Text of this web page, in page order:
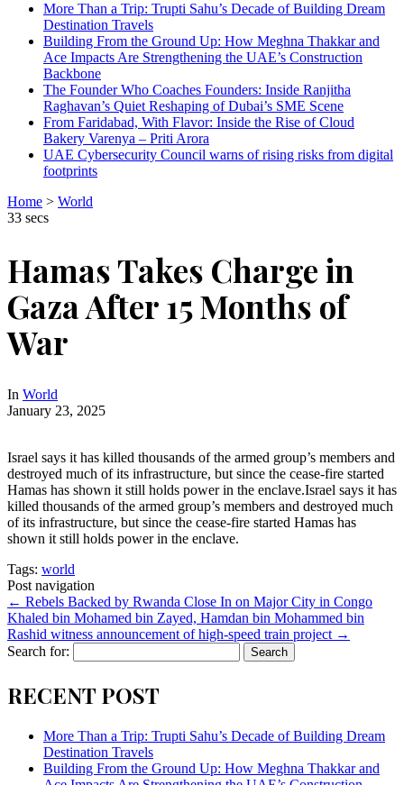
More Than a Trip: Trupti Sahu’s Decade of Building Dream
Destination Travels
Building From the Ground Up: How Meghna Thakkar and
Ace Impacts Are Strengthening the UAE’s Construction
Backbone
The Founder Who Coaches Founders: Inside Ranjitha
Raghavan’s Quiet Reshaping of Dubai’s SME Scene
From Faridabad, With Flavor: Inside the Rise of Cloud
Bakery Varenya – Priti Arora
UAE Cybersecurity Council warns of rising risks from digital
footprints
Home > World
33 secs
Hamas Takes Charge in
Gaza After 15 Months of
War
In World
January 23, 2025
Israel says it has killed thousands of the armed group’s members and
destroyed much of its infrastructure, but since the cease-fire started
Hamas has shown it still holds power in the enclave.Israel says it has
killed thousands of the armed group’s members and destroyed much
of its infrastructure, but since the cease-fire started Hamas has
shown it still holds power in the enclave.
Tags: world
Post navigation
← Rebels Backed by Rwanda Close In on Major City in Congo
Khaled bin Mohamed bin Zayed, Hamdan bin Mohammed bin
Rashid witness announcement of high-speed train project →
Search for:
RECENT POST
More Than a Trip: Trupti Sahu’s Decade of Building Dream
Destination Travels
Building From the Ground Up: How Meghna Thakkar and